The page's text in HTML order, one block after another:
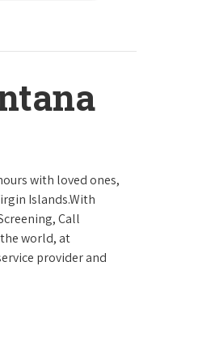
with loved ones,
Islands.With
Call
world, at
provider and